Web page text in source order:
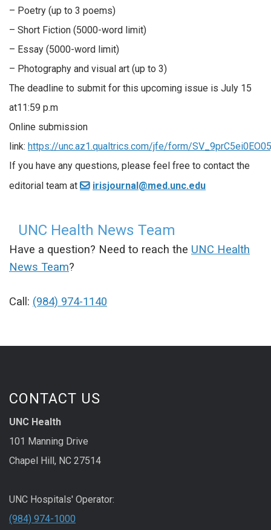
– Poetry (up to 3 poems)
– Short Fiction (5000-word limit)
– Essay (5000-word limit)
– Photography and visual art (up to 3)
The deadline to submit for this upcoming issue is July 15
at11:59 p.m
Online submission
link: https://unc.az1.qualtrics.com/jfe/form/
If you have any questions, please feel free to contact the
editorial team at
irisjournal@med.unc.edu
UNC Health News Team
Have a question? Need to reach the UNC Health
News Team?
Call: (984) 974-1140
CONTACT US
UNC Health
101 Manning Drive
Chapel Hill, NC 27514
UNC Hospitals' Operator:
(984) 974-1000